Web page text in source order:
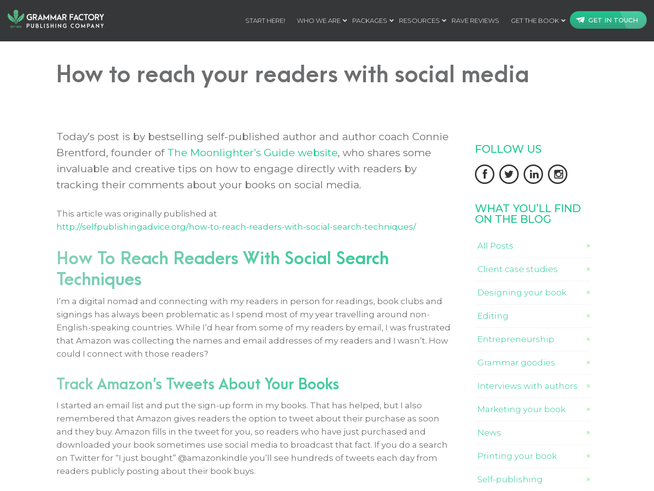
START HERE! WHO WE ARE PACKAGES RESOURCES RAVE REVIEWS GET THE BOOK GET IN TOUCH
How to reach your readers with social media
Today’s post is by bestselling self-published author and author coach Connie
Brentford, founder of The Moonlighter’s Guide website, who shares some
invaluable and creative tips on how to engage directly with readers by
tracking their comments about your books on social media.
This article was originally published at
http://selfpublishingadvice.org/how-to-reach-readers-with-social-search-techniques/
How To Reach Readers With Social Search
Techniques
I’m a digital nomad and connecting with my readers in person for readings, book clubs and
signings has always been problematic as I spend most of my year travelling around non-
English-speaking countries. While I’d hear from some of my readers by email, I was frustrated
that Amazon was collecting the names and email addresses of my readers and I wasn’t. How
could I connect with those readers?
Track Amazon’s Tweets About Your Books
I started an email list and put the sign-up form in my books. That has helped, but I also
remembered that Amazon gives readers the option to tweet about their purchase as soon
and they buy. Amazon fills in the tweet for you, so readers who have just purchased and
downloaded your book sometimes use social media to broadcast that fact. If you do a search
on Twitter for “I just bought” @amazonkindle you’ll see hundreds of tweets each day from
readers publicly posting about their book buys.
FOLLOW US
   
WHAT YOU’LL FIND
ON THE BLOG
All Posts
Client case studies
Designing your book
Editing
Entrepreneurship
Grammar goodies
Interviews with authors
Marketing your book
News
Printing your book
Self-publishing